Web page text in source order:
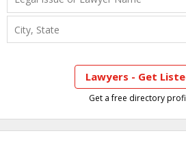
Lawyers - Get
Get a free directory